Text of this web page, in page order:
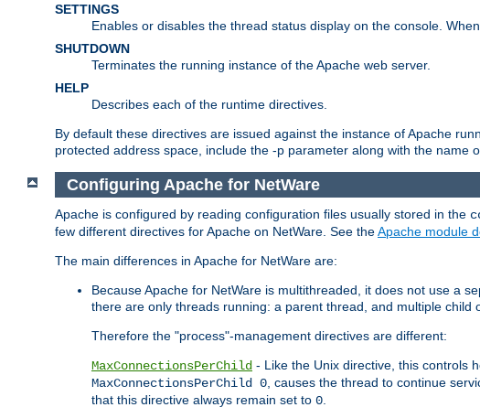
SETTINGS
Enables or disables the thread status display on the console.
SHUTDOWN
Terminates the running instance of the Apache web server.
HELP
Describes each of the runtime directives.
By default these directives are issued against the instance of Apache
protected address space, include the -p parameter along with the
Configuring Apache for NetWare
Apache is configured by reading configuration files usually stored in the
few different directives for Apache on NetWare. See theApache module
The main differences in Apache for NetWare are:
Because Apache for NetWare is multithreaded, it does not use a
there are only threads running: a parent thread, and multiple child
Therefore the "process"-management directives are different:
MaxConnectionsPerChild - Like the Unix directive, this controls
MaxConnectionsPerChild 0, causes the thread to continue
that this directive always remain set to 0.